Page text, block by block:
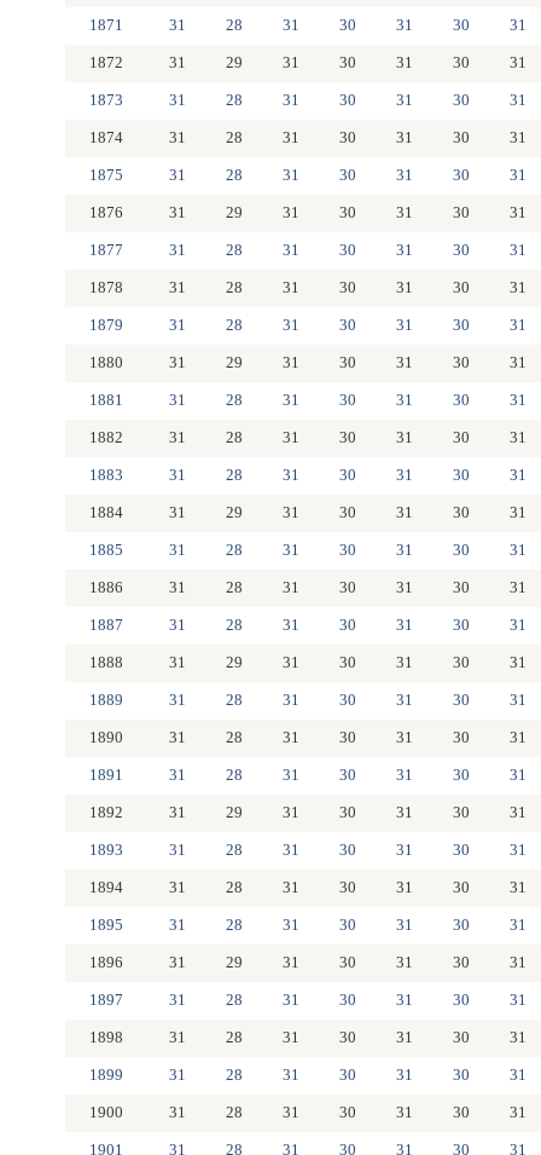
1871 31 28 31 30 31 30 31
1872 31 29 31 30 31 30 31
1873 31 28 31 30 31 30 31
1874 31 28 31 30 31 30 31
1875 31 28 31 30 31 30 31
1876 31 29 31 30 31 30 31
1877 31 28 31 30 31 30 31
1878 31 28 31 30 31 30 31
1879 31 28 31 30 31 30 31
1880 31 29 31 30 31 30 31
1881 31 28 31 30 31 30 31
1882 31 28 31 30 31 30 31
1883 31 28 31 30 31 30 31
1884 31 29 31 30 31 30 31
1885 31 28 31 30 31 30 31
1886 31 28 31 30 31 30 31
1887 31 28 31 30 31 30 31
1888 31 29 31 30 31 30 31
1889 31 28 31 30 31 30 31
1890 31 28 31 30 31 30 31
1891 31 28 31 30 31 30 31
1892 31 29 31 30 31 30 31
1893 31 28 31 30 31 30 31
1894 31 28 31 30 31 30 31
1895 31 28 31 30 31 30 31
1896 31 29 31 30 31 30 31
1897 31 28 31 30 31 30 31
1898 31 28 31 30 31 30 31
1899 31 28 31 30 31 30 31
1900 31 28 31 30 31 30 31
1901 31 28 31 30 31 30 31